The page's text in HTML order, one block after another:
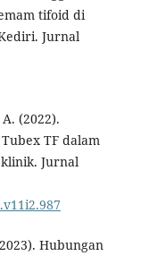
tifoid di
Jurnal
(2022).
TF dalam
Jurnal
Hubungan